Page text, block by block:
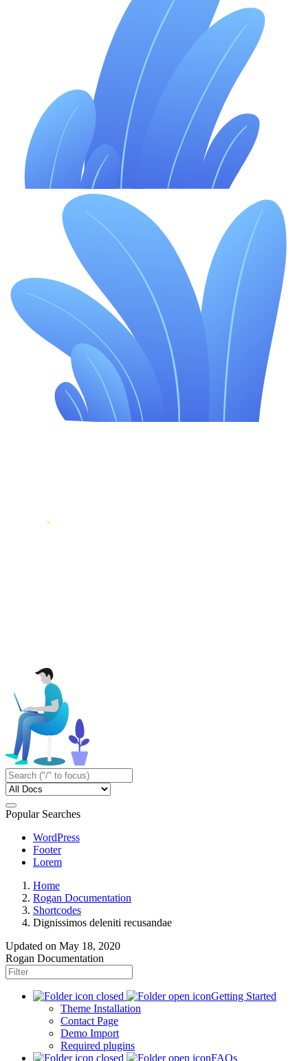
Popular Searches
WordPress
Footer
Lorem
Home
Rogan Documentation
Shortcodes
Dignissimos deleniti recusandae
Updated on May 18, 2020
Rogan Documentation
Getting Started
Theme Installation
Contact Page
Demo Import
Required plugins
FAQs